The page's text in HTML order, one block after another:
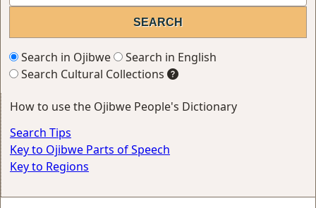
Search in Ojibwe
Search in English
Search Cultural Collections
How to use the Ojibwe People's Dictionary
Search Tips
Key to Ojibwe Parts of Speech
Key to Regions